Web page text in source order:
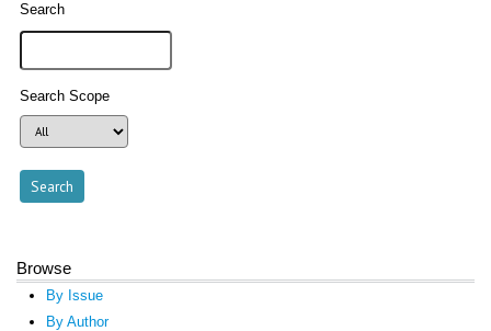
Search
Search Scope
Browse
By Issue
By Author